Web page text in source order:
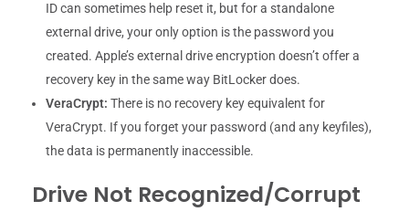
ID can sometimes help reset it, but for a standalone
external drive, your only option is the password you
created. Apple’s external drive encryption doesn’t offer a
recovery key in the same way BitLocker does.
VeraCrypt: There is no recovery key equivalent for
VeraCrypt. If you forget your password (and any keyfiles),
the data is permanently inaccessible.
Drive Not Recognized/Corrupt